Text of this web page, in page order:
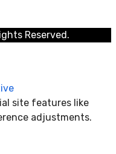
Reserved.
site features like
adjustments.